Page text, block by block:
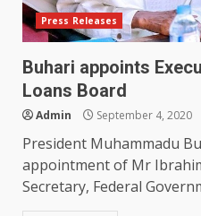
Press Releases
Buhari appoints
Loans Board
Admin September 4, 2020
President Muhammadu
appointment of Mr
Secretary, Federal